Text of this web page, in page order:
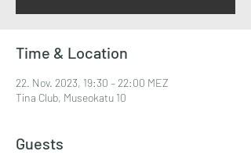
Time & Location
22. Nov. 2023, 19:30 – 22:00 MEZ
Tina Club, Museokatu 10
Guests